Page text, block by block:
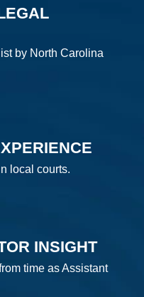
by North Carolina
local courts.
INSIGHT
time as Assistant